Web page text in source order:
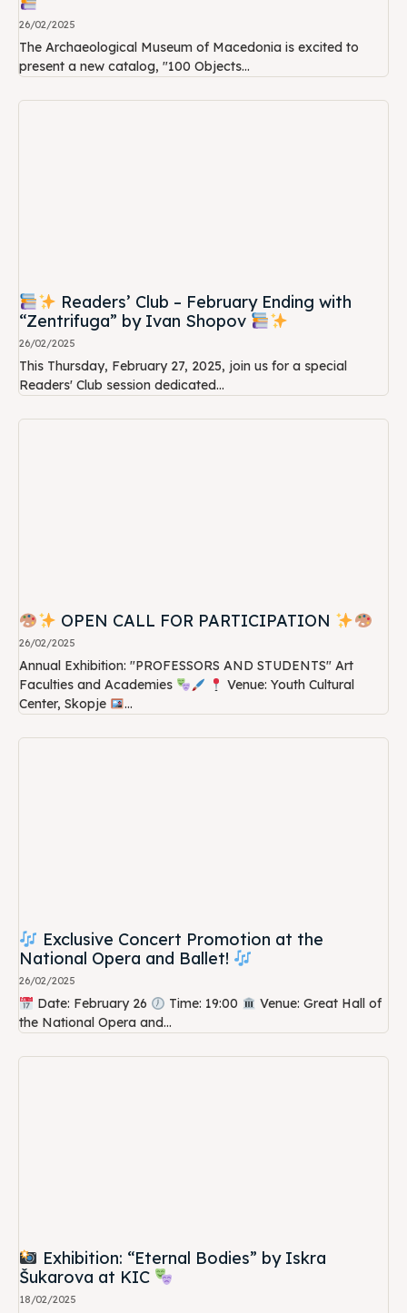
26/02/2025
The Archaeological Museum of Macedonia is excited to
present a new catalog, "100 Objects...
Readers’ Club – February Ending with
“Zentrifuga” by Ivan Shopov
26/02/2025
This Thursday, February 27, 2025, join us for a special
Readers' Club session dedicated...
OPEN CALL FOR PARTICIPATION
26/02/2025
Annual Exhibition: "PROFESSORS AND STUDENTS" Art
Faculties and Academies
Venue: Youth Cultural
Center, Skopje
...
Exclusive Concert Promotion at the
National Opera and Ballet!
26/02/2025
Date: February 26 Time: 19:00
Venue: Great Hall of
the National Opera and...
Exhibition: “Eternal Bodies” by Iskra
Šukarova at KIC
18/02/2025